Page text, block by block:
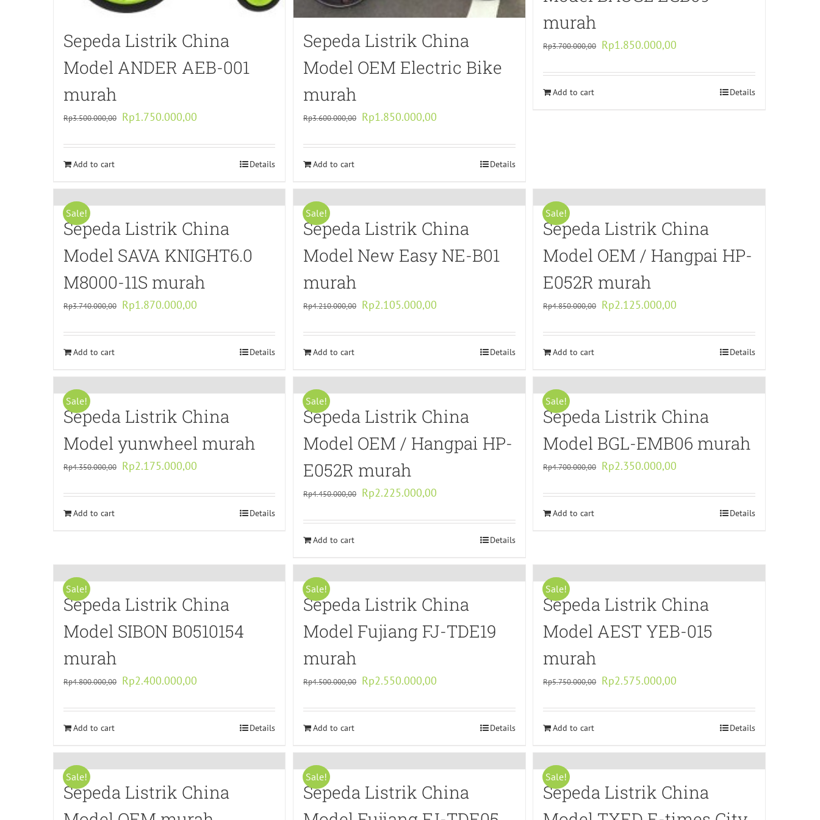
Sepeda Listrik China
Model ANDER AEB-001
murah
Rp3.500.000,00 Original
was:
Rp1.750.000,00
is:
Rp1.750.000,00.
Add to cart Details
Sepeda Listrik China
Model OEM Electric Bike
murah
Rp3.600.000,00 Original
was:
Rp1.850.000,00
is:
Rp1.850.000,00.
Add to cart Details
murah
Rp3.700.000,00 Original
was:
Rp1.850.000,00
is:
Rp1.850.000,00.
Add to cart Details
Sale!
Sepeda Listrik China
Model SAVA KNIGHT6.0
M8000-11S murah
Rp3.740.000,00 Original
was:
Rp1.870.000,00
is:
Rp1.870.000,00.
Add to cart Details
Sale!
Sepeda Listrik China
Model New Easy NE-B01
murah
Rp4.210.000,00 Original
was:
Rp2.105.000,00
is:
Rp2.105.000,00.
Add to cart Details
Sale!
Sepeda Listrik China
Model OEM / Hangpai HP-
E052R murah
Rp4.850.000,00 Original
was:
Rp2.125.000,00
is:
Rp2.125.000,00.
Add to cart Details
Sale!
Sepeda Listrik China
Model yunwheel murah
Rp4.350.000,00 Original
was:
Rp2.175.000,00
is:
Rp2.175.000,00.
Add to cart Details
Sale!
Sepeda Listrik China
Model OEM / Hangpai HP-
E052R murah
Rp4.450.000,00 Original
was:
Rp2.225.000,00
is:
Rp2.225.000,00.
Add to cart Details
Sale!
Sepeda Listrik China
Model BGL-EMB06 murah
Rp4.700.000,00 Original
was:
Rp2.350.000,00
is:
Rp2.350.000,00.
Add to cart Details
Sale!
Sepeda Listrik China
Model SIBON B0510154
murah
Rp4.800.000,00 Original
was:
Rp2.400.000,00
is:
Rp2.400.000,00.
Add to cart Details
Sale!
Sepeda Listrik China
Model Fujiang FJ-TDE19
murah
Rp4.500.000,00 Original
was:
Rp2.550.000,00
is:
Rp2.550.000,00.
Add to cart Details
Sale!
Sepeda Listrik China
Model AEST YEB-015
murah
Rp5.750.000,00 Original
was:
Rp2.575.000,00
is:
Rp2.575.000,00.
Add to cart Details
Sale!
Sepeda Listrik China
Sale!
Sepeda Listrik China
Sale!
Sepeda Listrik China